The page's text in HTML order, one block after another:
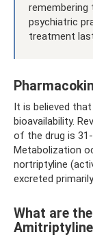
remembering
psychiatric
treatment
It is believed
bioavailability.
of the drug is
Metabolization
nortriptyline
excreted
What are